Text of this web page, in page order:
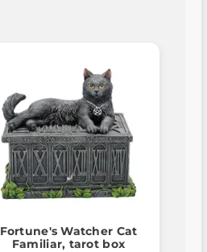
Fortune's Watcher Cat
Familiar, tarot box